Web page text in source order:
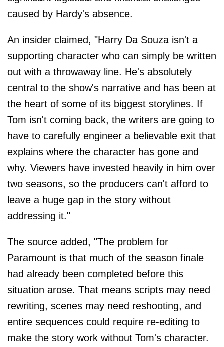
caused by Hardy's absence.
An insider claimed, "Harry Da Souza isn't a
supporting character who can simply be written
out with a throwaway line. He's absolutely
central to the show's narrative and has been at
the heart of some of its biggest storylines. If
Tom isn't coming back, the writers are going to
have to carefully engineer a believable exit that
explains where the character has gone and
why. Viewers have invested heavily in him over
two seasons, so the producers can't afford to
leave a huge gap in the story without
addressing it."
The source added, "The problem for
Paramount is that much of the season finale
had already been completed before this
situation arose. That means scripts may need
rewriting, scenes may need reshooting, and
entire sequences could require re-editing to
make the story work without Tom's character.